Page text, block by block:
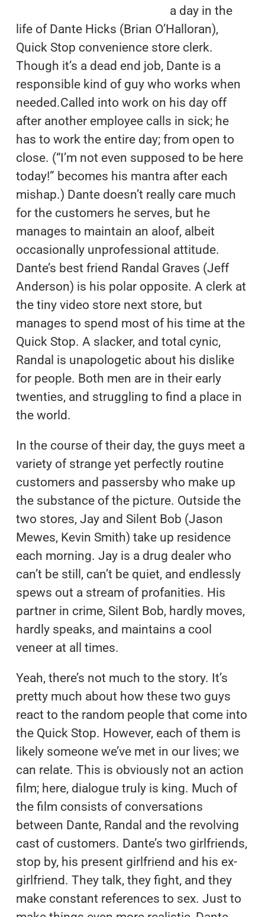
a day in the
life of Dante Hicks (Brian O’Halloran),
Quick Stop convenience store clerk.
Though it’s a dead end job, Dante is a
responsible kind of guy who works when
needed.Called into work on his day off
after another employee calls in sick; he
has to work the entire day; from open to
close. (“I’m not even supposed to be here
today!” becomes his mantra after each
mishap.) Dante doesn’t really care much
for the customers he serves, but he
manages to maintain an aloof, albeit
occasionally unprofessional attitude.
Dante’s best friend Randal Graves (Jeff
Anderson) is his polar opposite. A clerk at
the tiny video store next store, but
manages to spend most of his time at the
Quick Stop. A slacker, and total cynic,
Randal is unapologetic about his dislike
for people. Both men are in their early
twenties, and struggling to find a place in
the world.
In the course of their day, the guys meet a
variety of strange yet perfectly routine
customers and passersby who make up
the substance of the picture. Outside the
two stores, Jay and Silent Bob (Jason
Mewes, Kevin Smith) take up residence
each morning. Jay is a drug dealer who
can’t be still, can’t be quiet, and endlessly
spews out a stream of profanities. His
partner in crime, Silent Bob, hardly moves,
hardly speaks, and maintains a cool
veneer at all times.
Yeah, there’s not much to the story. It’s
pretty much about how these two guys
react to the random people that come into
the Quick Stop. However, each of them is
likely someone we’ve met in our lives; we
can relate. This is obviously not an action
film; here, dialogue truly is king. Much of
the film consists of conversations
between Dante, Randal and the revolving
cast of customers. Dante’s two girlfriends,
stop by, his present girlfriend and his ex-
girlfriend. They talk, they fight, and they
make constant references to sex. Just to